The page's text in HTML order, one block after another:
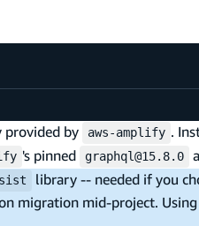
provided by aws-amplify .
's pinned graphql@15.8.0
library -- needed if you
migration mid-project. Using